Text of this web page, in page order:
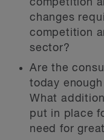
competition
changes
competition
sector?
Are the
today
What
put in place
need for